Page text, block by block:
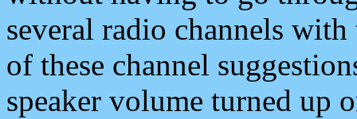
several radio channels
of these channel
speaker volume turned up